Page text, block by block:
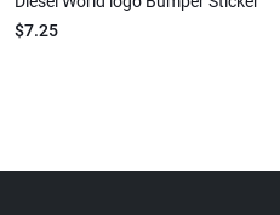
$7.25